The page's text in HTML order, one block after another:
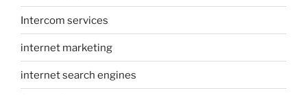
Intercom services
internet marketing
internet search engines